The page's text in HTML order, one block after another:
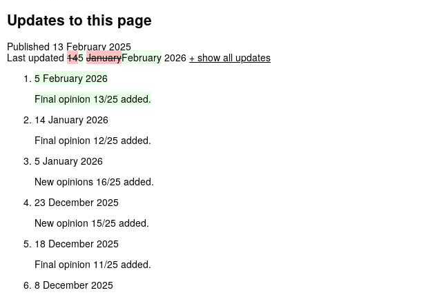
Updates to this page
Published 13 February 2025
Last updated 145 JanuaryFebruary 2026 + show all updates
5 February 2026
Final opinion 13/25 added.
14 January 2026
Final opinion 12/25 added.
5 January 2026
New opinions 16/25 added.
23 December 2025
New opinion 15/25 added.
18 December 2025
Final opinion 11/25 added.
8 December 2025